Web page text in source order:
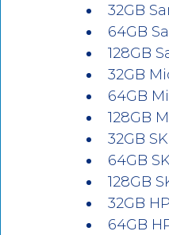
32GB
64GB
128GB
32GB
64GB
128GB
32GB
64GB
128GB
32GB
64GB